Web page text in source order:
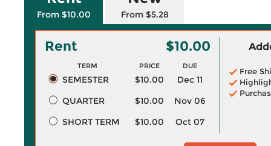
From $10.00 From $5.28
Rent $10.00
TERM PRICE DUE
SEMESTER $10.00
Dec 11
QUARTER
$10.00
Nov 06
SHORT TERM
$10.00 Oct 07
Free